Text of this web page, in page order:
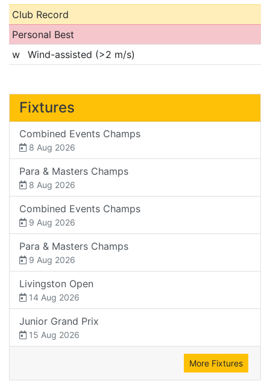
Club Record
Personal Best
w
Wind-assisted (>2 m/s)
Fixtures
Combined Events Champs
8 Aug 2026
Para & Masters Champs
8 Aug 2026
Combined Events Champs
9 Aug 2026
Para & Masters Champs
9 Aug 2026
Livingston Open
14 Aug 2026
Junior Grand Prix
15 Aug 2026
More Fixtures